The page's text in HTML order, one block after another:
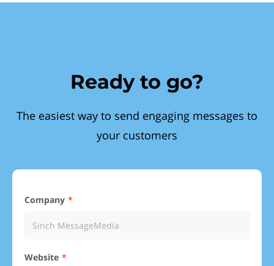
Ready to go?
The easiest way to send engaging messages to
your customers
Company
Website